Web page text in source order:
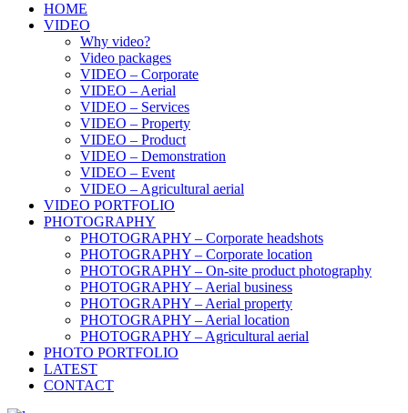
HOME
VIDEO
Why video?
Video packages
VIDEO – Corporate
VIDEO – Aerial
VIDEO – Services
VIDEO – Property
VIDEO – Product
VIDEO – Demonstration
VIDEO – Event
VIDEO – Agricultural aerial
VIDEO PORTFOLIO
PHOTOGRAPHY
PHOTOGRAPHY – Corporate headshots
PHOTOGRAPHY – Corporate location
PHOTOGRAPHY – On-site product photography
PHOTOGRAPHY – Aerial business
PHOTOGRAPHY – Aerial property
PHOTOGRAPHY – Aerial location
PHOTOGRAPHY – Agricultural aerial
PHOTO PORTFOLIO
LATEST
CONTACT